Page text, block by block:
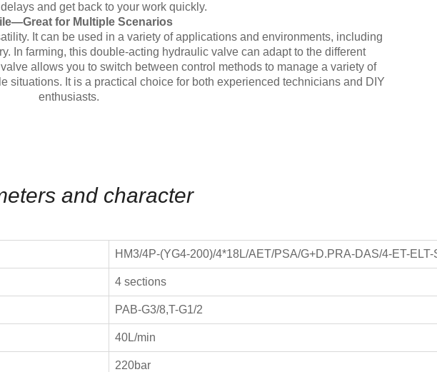
and get back to your work quickly.
for Multiple Scenarios
It can be used in a variety of applications and environments, including
In farming, this double-acting hydraulic valve can adapt to the different
allows you to switch between control methods to manage a variety of
situations. It is a practical choice for both experienced technicians and DIY
enthusiasts.
and character
HM3/4P-(YG4-200)/4*18L/AET/PSA/G+D.PRA-DAS/4-ET-
4 sections
PAB-G3/8,T-G1/2
40L/min
220bar